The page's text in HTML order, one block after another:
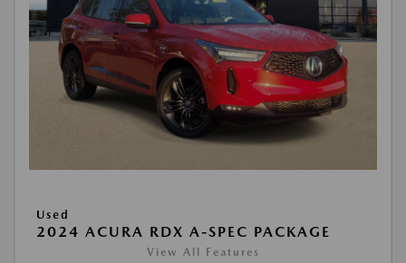
Used
2024 ACURA RDX A-SPEC PACKAGE
View All Features